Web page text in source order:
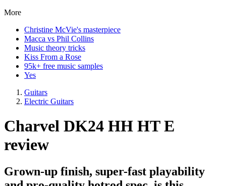
More
Christine McVie's masterpiece
Macca vs Phil Collins
Music theory tricks
Kiss From a Rose
95k+ free music samples
Yes
Guitars
Electric Guitars
Charvel DK24 HH HT E
review
Grown-up finish, super-fast playability